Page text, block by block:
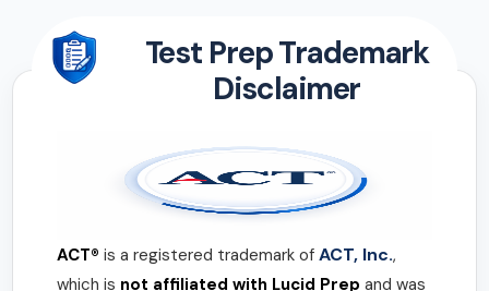
Test Prep Trademark
Disclaimer
ACT® is a registered trademark of ACT, Inc.,
which is not affiliated with Lucid Prep and was